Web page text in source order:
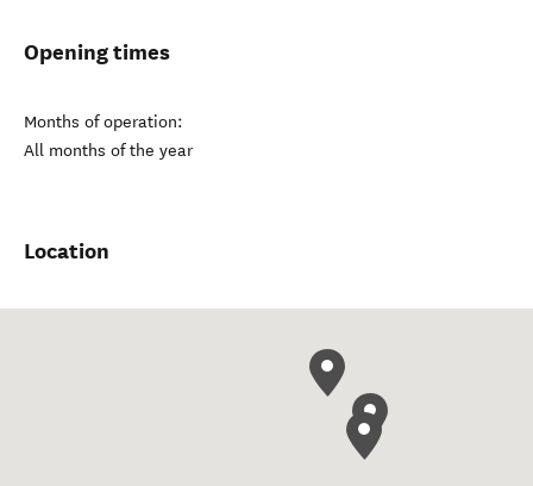
Opening times
Months of operation:
All months of the year
Location